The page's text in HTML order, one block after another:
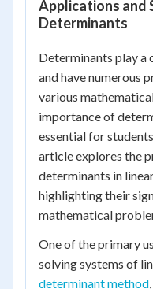
Applications and
Determinants
Determinants play a
and have numerous
various
importance of
essential for
article explores the
determinants in
highlighting their
mathematical
One of the primary
solving systems of
determinant method